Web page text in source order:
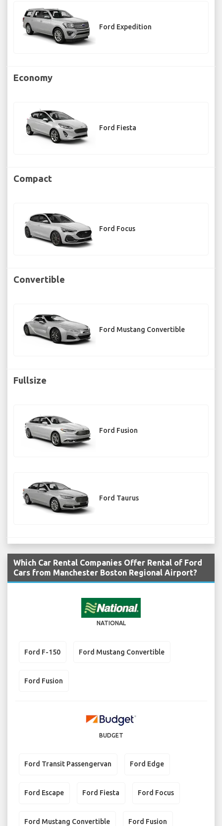
Ford Expedition
Economy
Ford Fiesta
Compact
Ford Focus
Convertible
Ford Mustang Convertible
Fullsize
Ford Fusion
Ford Taurus
Which Car Rental Companies Offer Rental of Ford
Cars from Manchester Boston Regional Airport?
NATIONAL
Ford F-150 Ford Mustang Convertible
Ford Fusion
BUDGET
Ford Transit Passengervan Ford Edge
Ford Escape Ford Fiesta Ford Focus
Ford Mustang Convertible Ford Fusion